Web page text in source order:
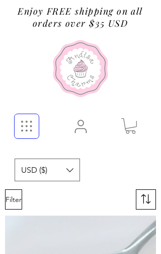
USD ($)
Enjoy FREE shipping on all
orders over $35 USD
Filter